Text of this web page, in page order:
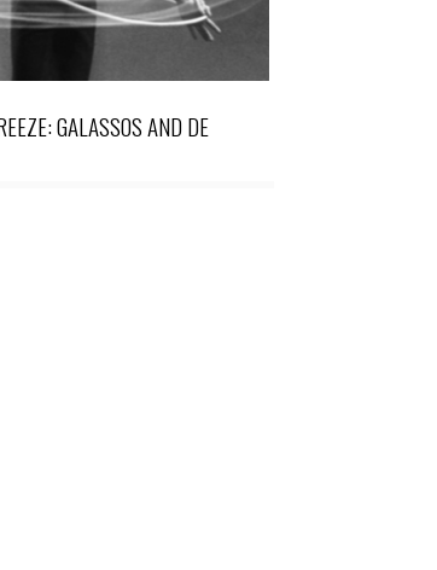
GALASSOS AND DE